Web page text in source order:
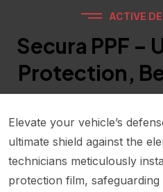
ACTIVE
Secura PPF –
Protection,
Elevate your vehicle’s
ultimate shield against the
technicians meticulously
protection film,